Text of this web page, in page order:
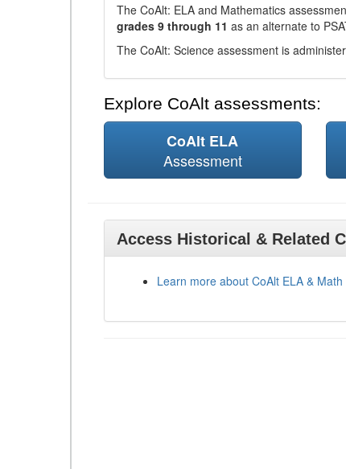
The CoAlt: ELA and Mathematics
grades 9 through 11 as an alternate to
The CoAlt: Science assessment is
Explore CoAlt assessments:
CoAlt ELA
Assessment
Access Historical & Related
Learn more about CoAlt ELA & Math